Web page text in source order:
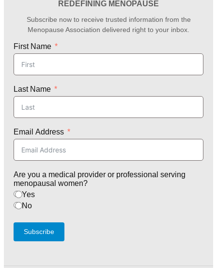
REDEFINING MENOPAUSE
Subscribe now to receive trusted information from the
Menopause Association delivered right to your inbox.
First Name
Last Name
Email Address
Are you a medical provider or professional serving
menopausal women?
Yes
No
Subscribe